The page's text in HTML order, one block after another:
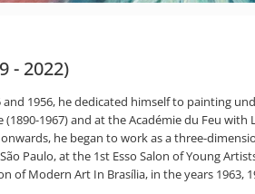
- 2022)
1956, he dedicated himself to painting
1967) and at the Académie du Feu
he began to work as a three-
Paulo, at the 1st Esso Salon of Young
of Modern Art In Brasília, in the years 1963,